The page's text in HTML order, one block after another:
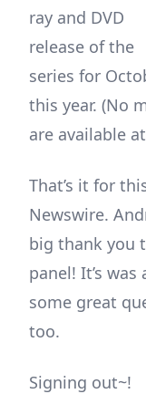
ray and DVD
release of the
series for
this year. (No
are available
That’s it for
Newswire.
big thank you
panel! It’s
some great
too.
Signing out~!